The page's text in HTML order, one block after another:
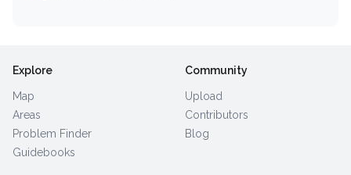
Explore
Map
Areas
Problem Finder
Guidebooks
Community
Upload
Contributors
Blog